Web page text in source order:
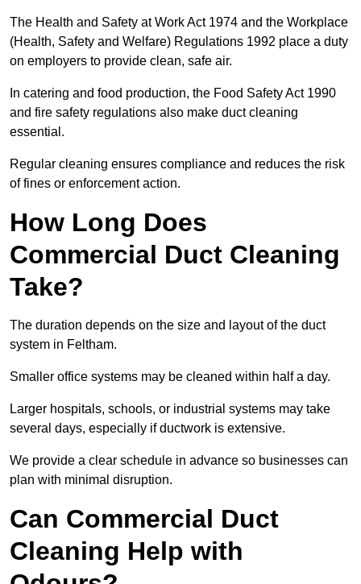
The Health and Safety at Work Act 1974 and the Workplace
(Health, Safety and Welfare) Regulations 1992 place a duty
on employers to provide clean, safe air.
In catering and food production, the Food Safety Act 1990
and fire safety regulations also make duct cleaning
essential.
Regular cleaning ensures compliance and reduces the risk
of fines or enforcement action.
How Long Does
Commercial Duct Cleaning
Take?
The duration depends on the size and layout of the duct
system in Feltham.
Smaller office systems may be cleaned within half a day.
Larger hospitals, schools, or industrial systems may take
several days, especially if ductwork is extensive.
We provide a clear schedule in advance so businesses can
plan with minimal disruption.
Can Commercial Duct
Cleaning Help with